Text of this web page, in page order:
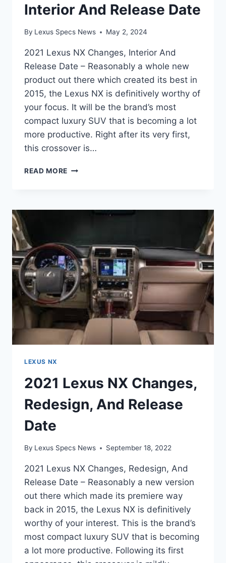
Interior And Release Date
By Lexus Specs News May 2, 2024
2021 Lexus NX Changes, Interior And
Release Date – Reasonably a whole new
product out there which created its best in
2015, the Lexus NX is definitively worthy of
your focus. It will be the brand’s most
compact luxury SUV that is becoming a lot
more productive. Right after its very first,
this crossover is…
READ MORE 2021
INTERIOR
DATE
LEXUS NX
2021 Lexus NX Changes,
Redesign, And Release
Date
By Lexus Specs News September 18, 2022
2021 Lexus NX Changes, Redesign, And
Release Date – Reasonably a new version
out there which made its premiere way
back in 2015, the Lexus NX is definitively
worthy of your interest. This is the brand’s
most compact luxury SUV that is becoming
a lot more productive. Following its first